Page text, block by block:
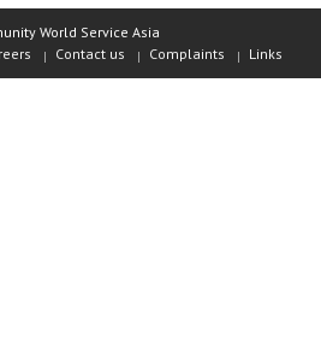
World Service Asia
Contact us Complaints Links